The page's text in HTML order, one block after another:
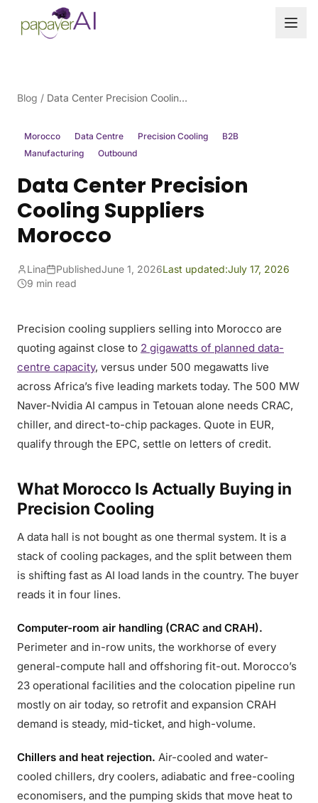
Skip to content
Blog / Data Center Precision Cooling Suppliers Morocco
Morocco Data Centre Precision Cooling
B2B
Manufacturing
Outbound
Data Center Precision
Cooling Suppliers
Morocco
Lina PublishedJune 1, 2026Last updated:July 17, 2026
9 min read
Precision cooling suppliers selling into Morocco are
quoting against close to 2 gigawatts of planned data-
centre capacity, versus under 500 megawatts live
across Africa’s five leading markets today. The 500 MW
Naver-Nvidia AI campus in Tetouan alone needs CRAC,
chiller, and direct-to-chip packages. Quote in EUR,
qualify through the EPC, settle on letters of credit.
What Morocco Is Actually Buying in
Precision Cooling
A data hall is not bought as one thermal system. It is a
stack of cooling packages, and the split between them
is shifting fast as AI load lands in the country. The buyer
reads it in four lines.
Computer-room air handling (CRAC and CRAH).
Perimeter and in-row units, the workhorse of every
general-compute hall and offshoring fit-out. Morocco’s
23 operational facilities and the colocation pipeline run
mostly on air today, so retrofit and expansion CRAH
demand is steady, mid-ticket, and high-volume.
Chillers and heat rejection. Air-cooled and water-
cooled chillers, dry coolers, adiabatic and free-cooling
economisers, and the pumping skids that move heat to